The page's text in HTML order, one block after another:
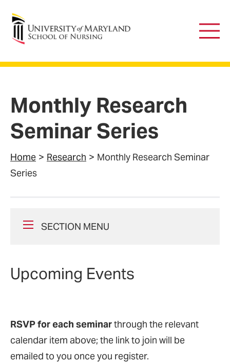
University of Maryland School of Nursing
Main
Monthly Research
Seminar Series
Home Research
Monthly Research Seminar
Series
SECTION MENU
Upcoming Events
RSVP for each seminarthrough the relevant
calendar item above; the link to join will be
emailed to you once you register.